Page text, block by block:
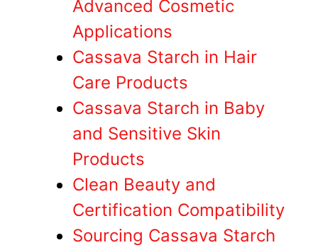
Advanced Cosmetic
Applications
Cassava Starch in Hair
Care Products
Cassava Starch in Baby
and Sensitive Skin
Products
Clean Beauty and
Certification Compatibility
Sourcing Cassava Starch